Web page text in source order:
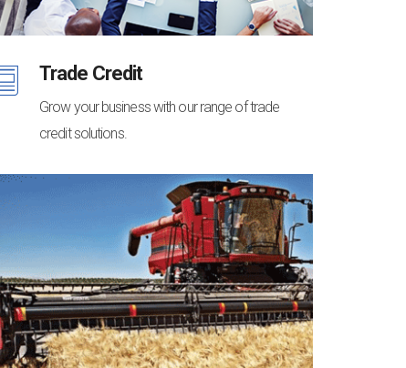
Trade Credit
Grow your business with our range of trade
credit solutions.